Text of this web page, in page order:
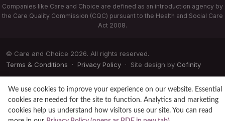
Companies like Care and Choice are defined as an introduction agency by
the Care Quality Commission (CQC) pursuant to the Health and Social Care
Act 2008.
© Care and Choice 2026. All rights reserved.
Terms & Conditions · Privacy Policy · Site design by Cofinity
We use cookies to improve your experience on our website. Essential
cookies are needed for the site to function. Analytics and marketing
cookies help us understand how visitors use our site. You can read